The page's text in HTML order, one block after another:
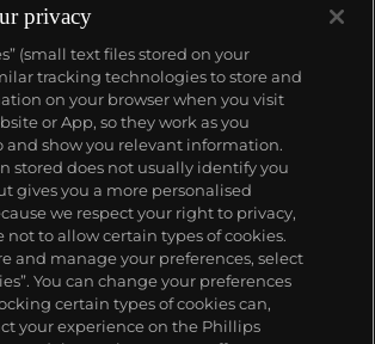
watches hold the highest
records for results achieved at
with any other brand. For
models include the reference 1518,
serially produced perpetual calendar
its successor, the reference 2499.
include perpetual calendars
1526, ref. 3448 and 3450,
as the reference 130, 530 and
reference 1436 and 1563 split seconds
Patek is also well-known for their
time-only "Calatrava" dress
"Nautilus," an iconic luxury sports
in 1976 as the reference 3700
today.
privacy
(small text files stored on your
tracking technologies to store and
on your browser when you visit
or App, so they work as you
and show you relevant information.
stored does not usually identify you
gives you a more personalised
we respect your right to privacy,
not to allow certain types of cookies.
and manage your preferences, select
You can change your preferences
certain types of cookies can,
your experience on the Phillips